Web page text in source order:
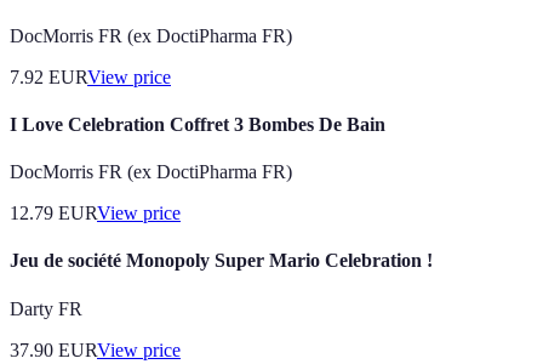
DocMorris FR (ex DoctiPharma FR)
7.92 EURView price
I Love Celebration Coffret 3 Bombes De Bain
DocMorris FR (ex DoctiPharma FR)
12.79 EURView price
Jeu de société Monopoly Super Mario Celebration !
Darty FR
37.90 EURView price